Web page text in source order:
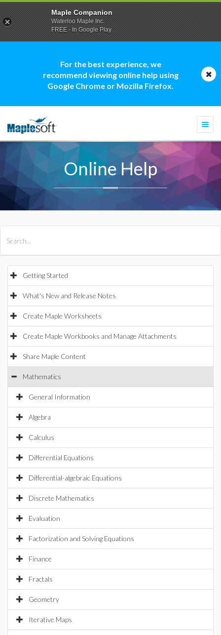
For the best experience, we
recommend viewing online help using
Google Chrome or Mozilla Firefox.
Online Help
Getting Started
What's New and Release Notes
Create Maple Worksheets
Create Maple Workbooks and Manage Attachments
Share Maple Content
Mathematics
General Information
Algebra
Calculus
Differential Equations
Differential-algebraic Equations
Discrete Mathematics
Evaluation
Factorization and Solving Equations
Finance
Fractals
Geometry
Iterative Maps
Maple Companion
Waterloo Maple Inc.
FREE - In Google Play